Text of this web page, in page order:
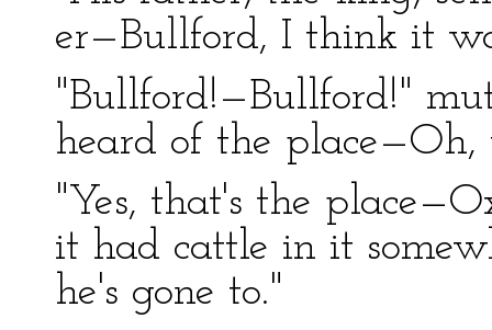
er—Bullford, I think it
"Bullford!—Bullford!"
heard of the place—Oh,
"Yes, that's the
it had cattle in it
he's gone to."